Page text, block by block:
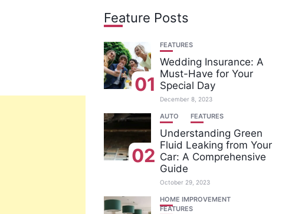
Feature Posts
01
FEATURES
Wedding Insurance: A
Must-Have for Your
Special Day
December 8, 2023
02
AUTO FEATURES
Understanding Green
Fluid Leaking from Your
Car: A Comprehensive
Guide
October 29, 2023
HOME IMPROVEMENT
FEATURES